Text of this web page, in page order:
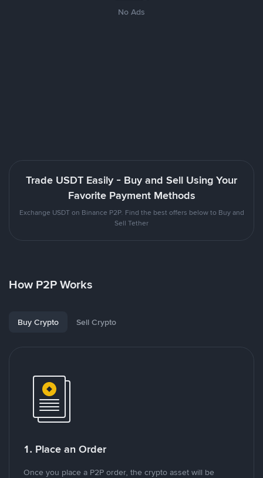
No Ads
Trade USDT Easily - Buy and Sell Using Your
Favorite Payment Methods
Exchange USDT on Binance P2P. Find the best offers below to Buy and
Sell Tether
How P2P Works
Buy Crypto Sell Crypto
1. Place an Order
Once you place a P2P order, the crypto asset will be